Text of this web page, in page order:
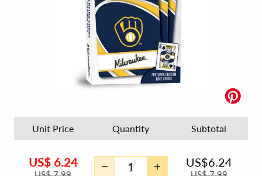
Unit Price Quantity Subtotal
US$ 6.24 US$6.24